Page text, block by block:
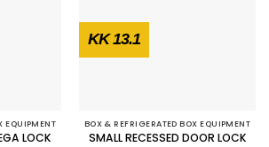
EQUIPMENT
LOCK
KK 13.1
BOX & REFRIGERATED BOX EQUIPMENT
SMALL RECESSED DOOR LOCK